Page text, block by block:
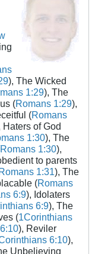
), The Wicked
1:29), The
(Romans 1:29),
(Romans
Haters of God
1:30), The
Romans 1:30),
to parents
1:31), The
(Romans
6:9), Idolaters
6:9), The
(1Corinthians
), Reviler
6:10),
Unbelieving